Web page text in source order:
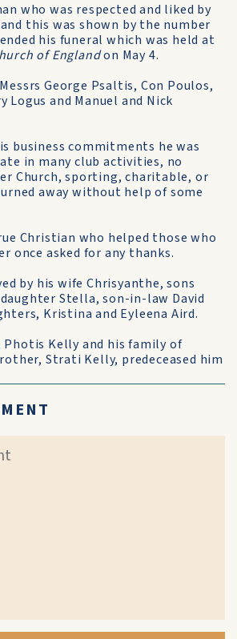
who was respected and liked by
this was shown by the number
his funeral which was held at
of Englandon May 4.
George Psaltis, Con Poulos,
Logus and Manuel and Nick
business commitments he was
in many club activities, no
Church, sporting, charitable, or
away without help of some
Christian who helped those who
once asked for any thanks.
by his wife Chrisyanthe, sons
Stella, son-in-law David
Kristina and Eyleena Aird.
Kelly and his family of
Strati Kelly, predeceased him